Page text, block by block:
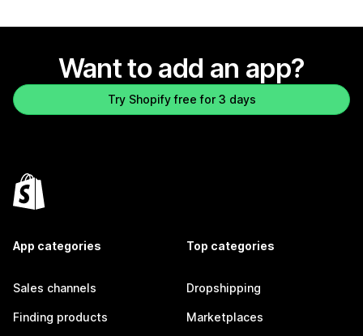
Want to add an app?
Try Shopify free for 3 days
App categories
Sales channels
Finding products
Top categories
Dropshipping
Marketplaces